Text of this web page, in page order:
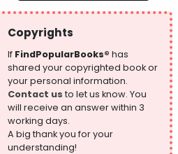
Historical Fiction
319 Books
History
324 Books
Humour
324 Books
Language, Linguistics & Writing
1181 Books
Copyrights
If FindPopularBooks® has
shared your copyrighted book or
your personal information.
Contact us to let us know. You
will receive an answer within 3
working days.
A big thank you for your
understanding!